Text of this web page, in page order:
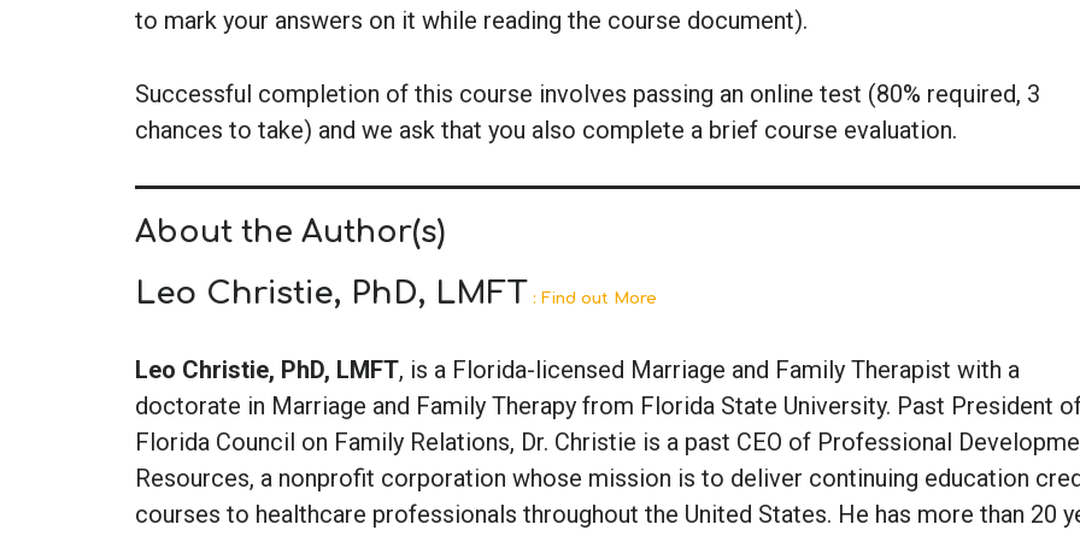
to mark your answers on it while reading the course document).
Successful completion of this course involves passing an online test (80% required, 3
chances to take) and we ask that you also complete a brief course evaluation.
About the Author(s)
Leo Christie, PhD, LMFT : Find out More
Leo Christie, PhD, LMFT, is a Florida-licensed Marriage and Family Therapist with a
doctorate in Marriage and Family Therapy from Florida State University. Past President
Florida Council on Family Relations, Dr. Christie is a past CEO of Professional
Resources, a nonprofit corporation whose mission is to deliver continuing education
courses to healthcare professionals throughout the United States. He has more than 20